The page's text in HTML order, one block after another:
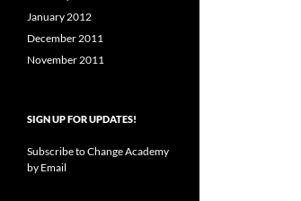
January 2012
December 2011
November 2011
SIGN UP FOR UPDATES!
Subscribe to Change Academy
by Email